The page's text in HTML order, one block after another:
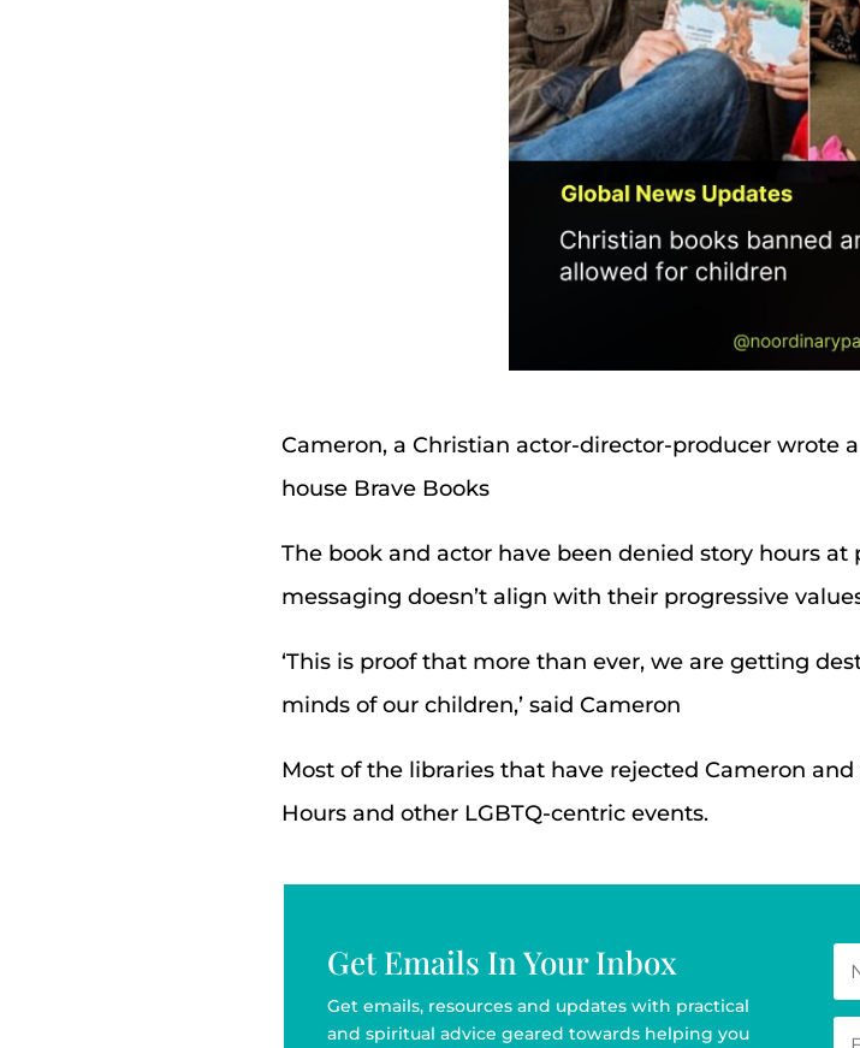
Cameron, a Christian actor-director-producer wrote
house Brave Books
The book and actor have been denied story hours
messaging doesn’t align with their progressive
‘This is proof that more than ever, we are getting
minds of our children,’ said Cameron
Most of the libraries that have rejected Cameron
Hours and other LGBTQ-centric events.
Get Emails In Your Inbox
Get emails, resources and updates with practical
and spiritual advice geared towards helping you